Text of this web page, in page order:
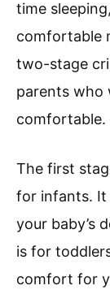
time
comfortable
two-stage
parents who
comfortable.
The first
for infants. It
your baby’s
is for
comfort for